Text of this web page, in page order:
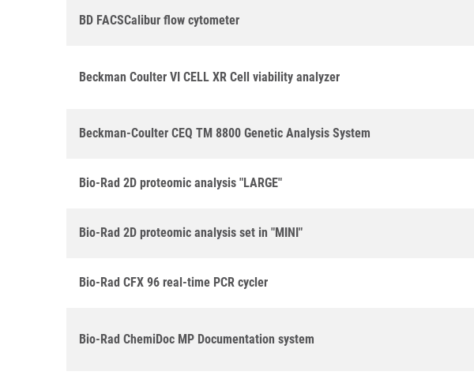
BD FACSCalibur flow cytometer
Beckman Coulter VI CELL XR Cell viability analyzer
Beckman-Coulter CEQ TM 8800 Genetic Analysis System
Bio-Rad 2D proteomic analysis "LARGE"
Bio-Rad 2D proteomic analysis set in "MINI"
Bio-Rad CFX 96 real-time PCR cycler
Bio-Rad ChemiDoc MP Documentation system